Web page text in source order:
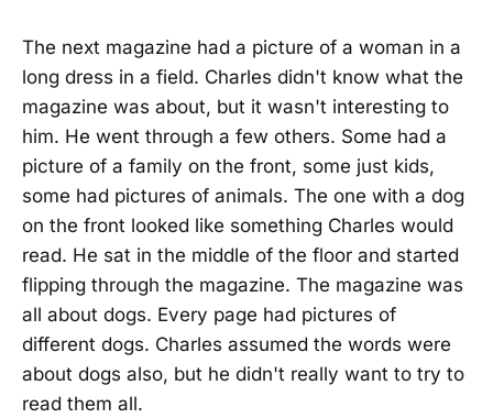
The next magazine had a picture of a woman in a
long dress in a field. Charles didn't know what the
magazine was about, but it wasn't interesting to
him. He went through a few others. Some had a
picture of a family on the front, some just kids,
some had pictures of animals. The one with a dog
on the front looked like something Charles would
read. He sat in the middle of the floor and started
flipping through the magazine. The magazine was
all about dogs. Every page had pictures of
different dogs. Charles assumed the words were
about dogs also, but he didn't really want to try to
read them all.